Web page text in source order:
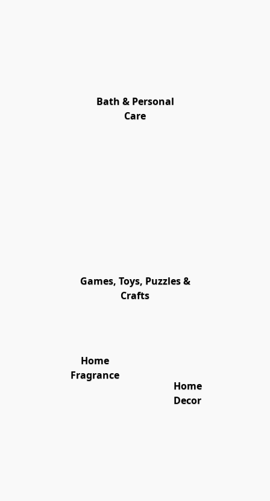
Bath & Personal
Care
Games, Toys, Puzzles &
Crafts
Home
Fragrance
Home
Decor